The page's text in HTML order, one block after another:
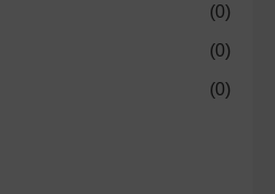
(0)
(0)
(0)